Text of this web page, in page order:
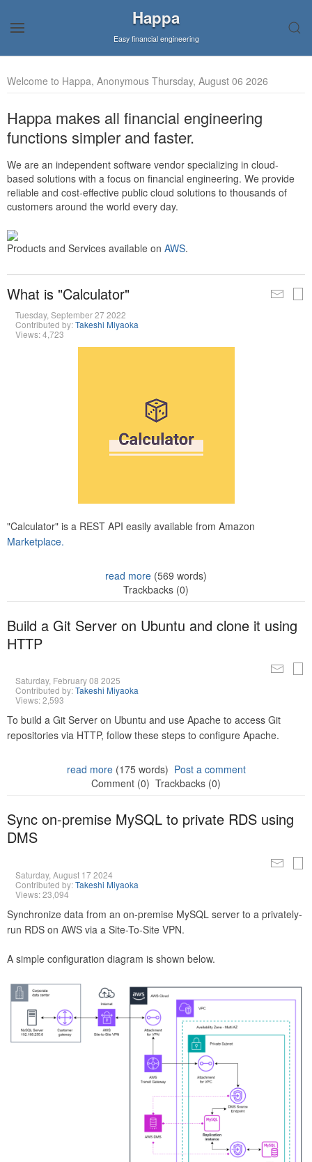
Happa
Easy financial engineering
Welcome to Happa, Anonymous Thursday, August 06 2026
Happa makes all financial engineering
functions simpler and faster.
We are an independent software vendor specializing in cloud-
based solutions with a focus on financial engineering. We provide
reliable and cost-effective public cloud solutions to thousands of
customers around the world every day.
Products and Services available on AWS.
What is "Calculator"
Tuesday, September 27 2022
Contributed by:Takeshi Miyaoka
Views: 4,723
"Calculator" is a REST API easily available from Amazon
Marketplace.
read more (569 words)
Trackbacks (0)
Build a Git Server on Ubuntu and clone it using
HTTP
Saturday, February 08 2025
Contributed by:Takeshi Miyaoka
Views: 2,593
To build a Git Server on Ubuntu and use Apache to access Git
repositories via HTTP, follow these steps to configure Apache.
read more(175 words) Post a comment
Comment (0) Trackbacks (0)
Sync on-premise MySQL to private RDS using
DMS
Saturday, August 17 2024
Contributed by:Takeshi Miyaoka
Views: 23,094
Synchronize data from an on-premise MySQL server to a privately-
run RDS on AWS via a Site-To-Site VPN.
A simple configuration diagram is shown below.